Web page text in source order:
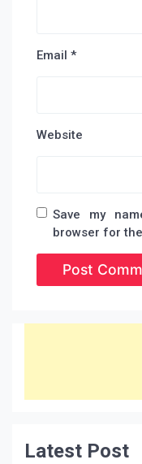
Email *
Website
Save my
browser for
Latest Post